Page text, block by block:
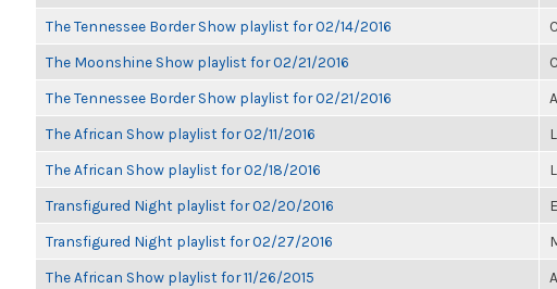
The Tennessee Border Show playlist for 02/14/2016
The Moonshine Show playlist for 02/21/2016
The Tennessee Border Show playlist for 02/21/2016
The African Show playlist for 02/11/2016
The African Show playlist for 02/18/2016
Transfigured Night playlist for 02/20/2016
Transfigured Night playlist for 02/27/2016
The African Show playlist for 11/26/2015